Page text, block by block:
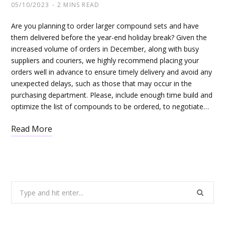
05/10/2023 2 MINS READ
Are you planning to order larger compound sets and have
them delivered before the year-end holiday break? Given the
increased volume of orders in December, along with busy
suppliers and couriers, we highly recommend placing your
orders well in advance to ensure timely delivery and avoid any
unexpected delays, such as those that may occur in the
purchasing department. Please, include enough time build and
optimize the list of compounds to be ordered, to negotiate…
Read More